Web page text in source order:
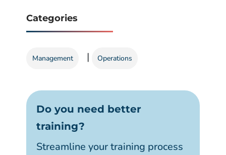
Categories
Management | Operations
Do you need better
training?
Streamline your training process